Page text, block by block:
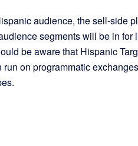
audience, the sell-side
segments will be in for
be aware that Hispanic
on programmatic